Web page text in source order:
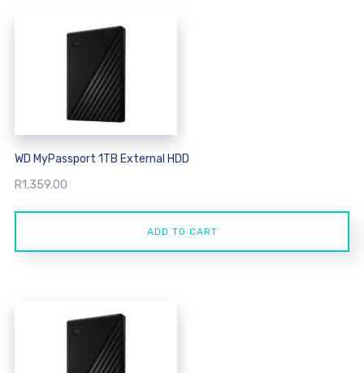
WD MyPassport 1TB External HDD
R1,359.00
ADD TO CART